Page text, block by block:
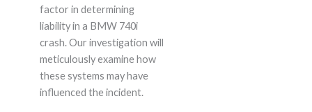
factor in determining
liability in a BMW 740i
crash. Our investigation will
meticulously examine how
these systems may have
influenced the incident.